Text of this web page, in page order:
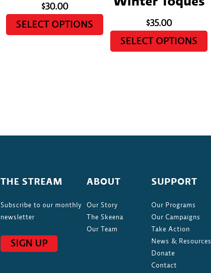
$30.00
SELECT OPTIONS
$35.00
SELECT OPTIONS
THE STREAM
Subscribe to our monthly
newsletter
SIGN UP
ABOUT
Our Story
The Skeena
Our Team
SUPPORT
Our Programs
Our Campaigns
Take Action
News & Resources
Donate
Contact